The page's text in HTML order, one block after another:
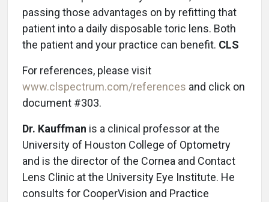
passing those advantages on by refitting that
patient into a daily disposable toric lens. Both
the patient and your practice can benefit. CLS
For references, please visit
www.clspectrum.com/references and click on
document #303.
Dr. Kauffman is a clinical professor at the
University of Houston College of Optometry
and is the director of the Cornea and Contact
Lens Clinic at the University Eye Institute. He
consults for CooperVision and Practice